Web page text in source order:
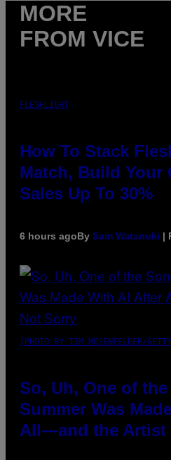
MORE
FROM VICE
FLESHLIGHT
How To Stack
Match, Build Your
Sales Up To 30%
6 hours agoBy Sam Watanuki |
(PHOTO BY TIM MOSENFELDER/
So, Uh, One of
Summer Was
All—and the Artist